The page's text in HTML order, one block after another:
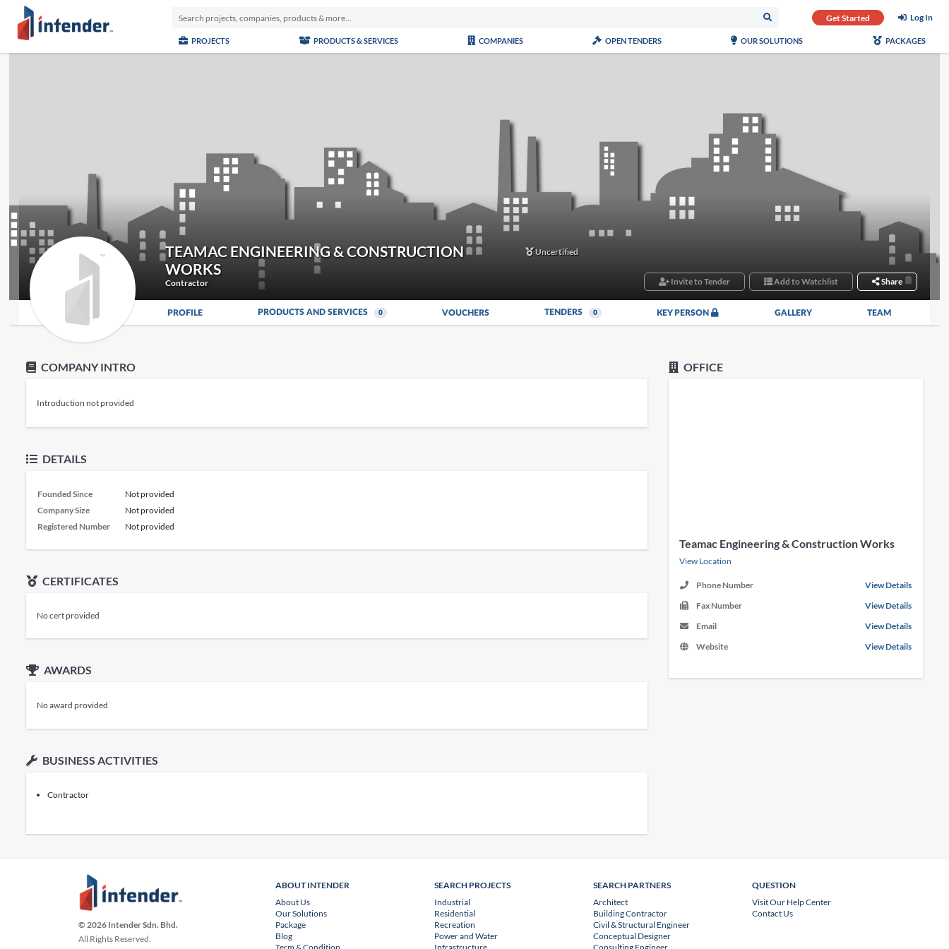
Get Started Log In
PROJECTS PRODUCTS & SERVICES COMPANIES OPEN TENDERS OUR SOLUTIONS PACKAGES
TEAMAC ENGINEERING & CONSTRUCTION
WORKS
Uncertified
Contractor Invite to Tender Add to Watchlist Share
PROFILE PRODUCTS AND SERVICES 0 VOUCHERS TENDERS 0 KEY PERSON GALLERY TEAM
COMPANY INTRO
Introduction not provided
DETAILS
Founded Since
Not provided
Company Size
Not provided
Registered Number
Not provided
CERTIFICATES
No cert provided
AWARDS
No award provided
BUSINESS ACTIVITIES
Contractor
OFFICE
Teamac Engineering & Construction Works
View Location
Phone Number
View Details
Fax Number
View Details
Email
View Details
Website
View Details
© 2026 Intender Sdn. Bhd.
All Rights Reserved.
ABOUT INTENDER
About Us
Our Solutions
Package
Blog
SEARCH PROJECTS
Industrial
Residential
Recreation
Power and Water
SEARCH PARTNERS
Architect
Building Contractor
Civil & Structural Engineer
Conceptual Designer
QUESTION
Visit Our Help Center
Contact Us